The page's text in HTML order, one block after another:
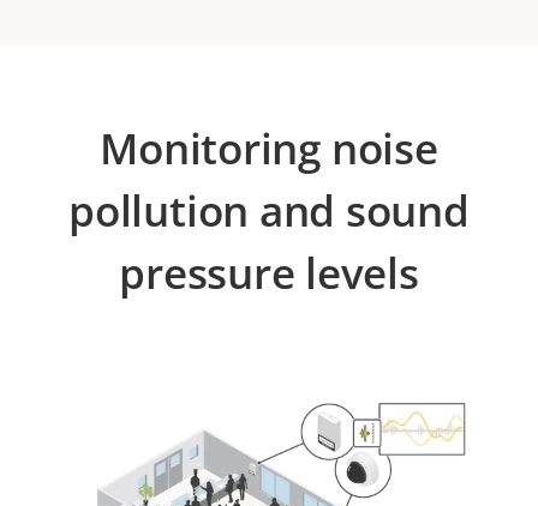
Monitoring noise
pollution and sound
pressure levels